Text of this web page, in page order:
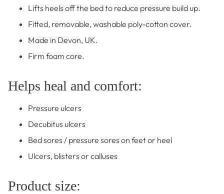
Lifts heels off the bed to reduce pressure build up.
Fitted, removable, washable poly-cotton cover.
Made in Devon, UK.
Firm foam core.
Helps heal and comfort:
Pressure ulcers
Decubitus ulcers
Bed sores / pressure sores on feet or heel
Ulcers, blisters or calluses
Product size: